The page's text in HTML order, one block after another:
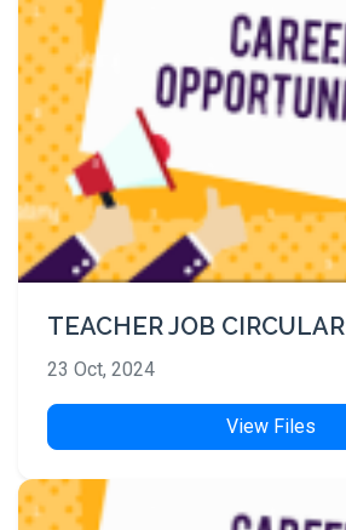
TEACHER JOB CIRCULAR
23 Oct, 2024
View Files